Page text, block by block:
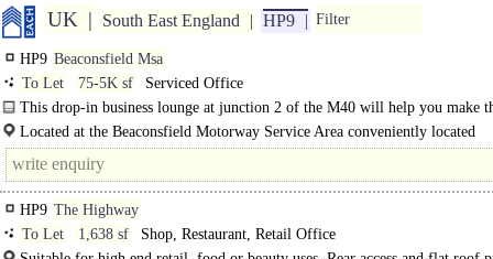
UK South East England HP9 Filter
HP9 Beaconsfield Msa
To Let
75-5K sf
Serviced Office
This drop-in business lounge at junction 2 of the M40 will help you make
of your working day. Stop in while travelling through these well-known..
Located at the Beaconsfield Motorway Service Area conveniently located
approximately 4 miles northwest of..
HP9 The Highway
To Let
1,638 sf
Shop, Restaurant, Retail Office